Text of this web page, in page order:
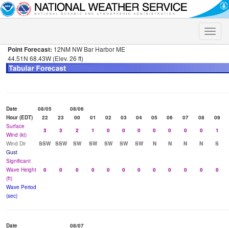
Toggle
Point Forecast: 12NM NW Bar Harbor ME
44.51N 68.43W (Elev. 26 ft)
Date 08/05
08/06
Hour (EDT)
22 23 00 01 02 03 04 05 06 07 08
09
Surface
Wind (kt)
3 3 2 1 0 0 0 0 0 0 0
1
Wind Dir
SSW SSW SW SW SW SW SW N N N N
S
Gust
Significant
Wave Height
(ft)
0 0 0 0 0 0 0 0 0 0 0 0
Wave Period
(sec)
Date
08/07